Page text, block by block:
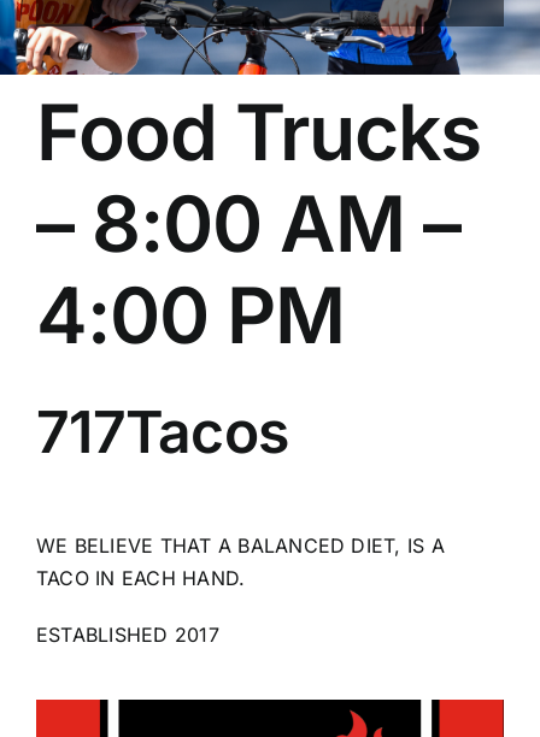
Food Trucks
– 8:00 AM –
4:00 PM
717Tacos
WE BELIEVE THAT A BALANCED DIET, IS A
TACO IN EACH HAND.
ESTABLISHED 2017